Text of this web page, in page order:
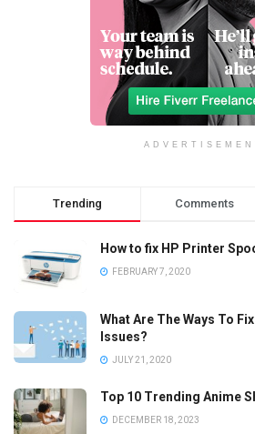
Trending Comments
How to fix HP Printer
FEBRUARY 7, 2020
What Are The Ways To
Issues?
JULY 21, 2020
Top 10 Trending Anime
DECEMBER 18, 2023